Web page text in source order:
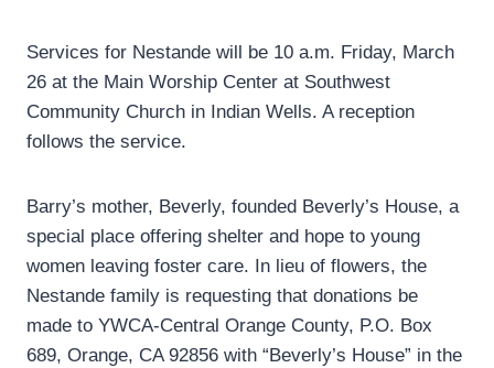
Services for Nestande will be 10 a.m. Friday, March
26 at the Main Worship Center at Southwest
Community Church in Indian Wells. A reception
follows the service.
Barry’s mother, Beverly, founded Beverly’s House, a
special place offering shelter and hope to young
women leaving foster care. In lieu of flowers, the
Nestande family is requesting that donations be
made to YWCA-Central Orange County, P.O. Box
689, Orange, CA 92856 with “Beverly’s House” in the